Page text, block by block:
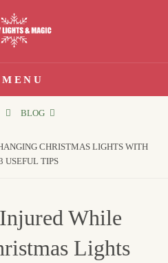
& Magic
MENU
BLOG
CHRISTMAS LIGHTS WITH
USEFUL TIPS
While
Lights